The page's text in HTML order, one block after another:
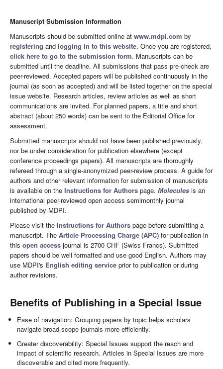
Manuscript Submission Information
Manuscripts should be submitted online at www.mdpi.com by
registering and logging in to this website. Once you are registered,
click here to go to the submission form. Manuscripts can be
submitted until the deadline. All submissions that pass pre-check are
peer-reviewed. Accepted papers will be published continuously in the
journal (as soon as accepted) and will be listed together on the special
issue website. Research articles, review articles as well as short
communications are invited. For planned papers, a title and short
abstract (about 250 words) can be sent to the Editorial Office for
assessment.
Submitted manuscripts should not have been published previously,
nor be under consideration for publication elsewhere (except
conference proceedings papers). All manuscripts are thoroughly
refereed through a single-anonymized peer-review process. A guide for
authors and other relevant information for submission of manuscripts
is available on the Instructions for Authors page. Molecules is an
international peer-reviewed open access semimonthly journal
published by MDPI.
Please visit the Instructions for Authors page before submitting a
manuscript. The Article Processing Charge (APC) for publication in
this open access journal is 2700 CHF (Swiss Francs). Submitted
papers should be well formatted and use good English. Authors may
use MDPI's English editing service prior to publication or during
author revisions.
Benefits of Publishing in a Special Issue
Ease of navigation: Grouping papers by topic helps scholars
navigate broad scope journals more efficiently.
Greater discoverability: Special Issues support the reach and
impact of scientific research. Articles in Special Issues are more
discoverable and cited more frequently.